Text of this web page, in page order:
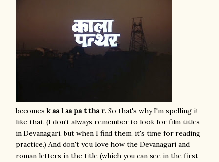
becomes k aa l aa pa t tha r. So that's why I'm spelling it
like that. (I don't always remember to look for film titles
in Devanagari, but when I find them, it's time for reading
practice.) And don't you love how the Devanagari and
roman letters in the title (which you can see in the first